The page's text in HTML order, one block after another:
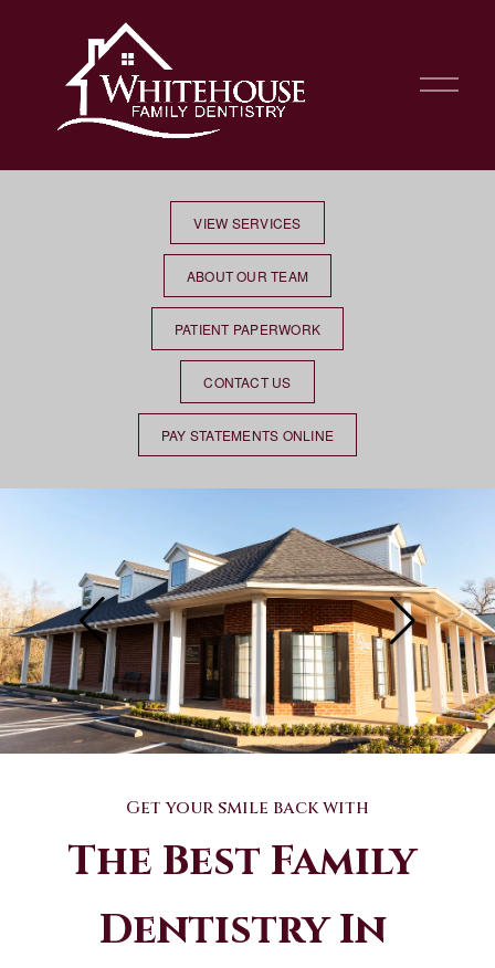
O
p
VIEW SERVICES
ABOUT OUR TEAM
PATIENT PAPERWORK
CONTACT US
PAY STATEMENTS ONLINE
Get your smile back with
The Best Family
Dentistry In